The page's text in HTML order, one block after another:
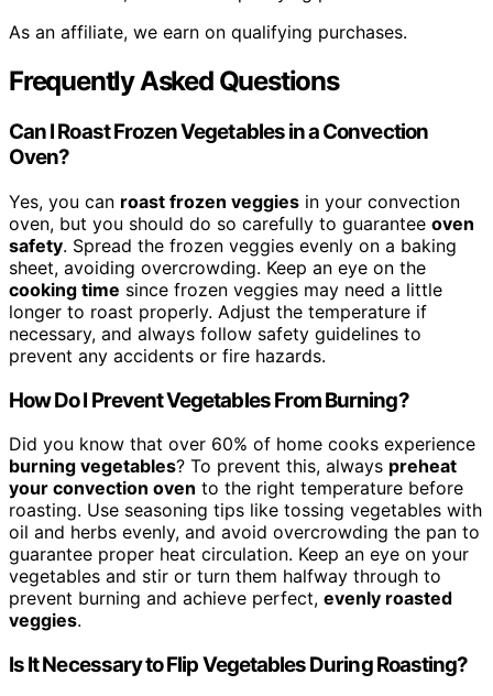
As an affiliate, we earn on qualifying purchases.
Frequently Asked Questions
Can I Roast Frozen Vegetables in a Convection
Oven?
Yes, you can roast frozen veggies in your convection
oven, but you should do so carefully to guarantee oven
safety. Spread the frozen veggies evenly on a baking
sheet, avoiding overcrowding. Keep an eye on the
cooking time since frozen veggies may need a little
longer to roast properly. Adjust the temperature if
necessary, and always follow safety guidelines to
prevent any accidents or fire hazards.
How Do I Prevent Vegetables From Burning?
Did you know that over 60% of home cooks experience
burning vegetables? To prevent this, always preheat
your convection oven to the right temperature before
roasting. Use seasoning tips like tossing vegetables with
oil and herbs evenly, and avoid overcrowding the pan to
guarantee proper heat circulation. Keep an eye on your
vegetables and stir or turn them halfway through to
prevent burning and achieve perfect, evenly roasted
veggies.
Is It Necessary to Flip Vegetables During Roasting?